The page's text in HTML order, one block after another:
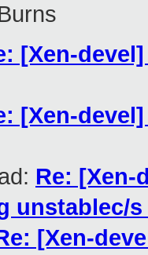
[Xen-
[Xen-
Re: [Xen-
unstablec/
[Xen-